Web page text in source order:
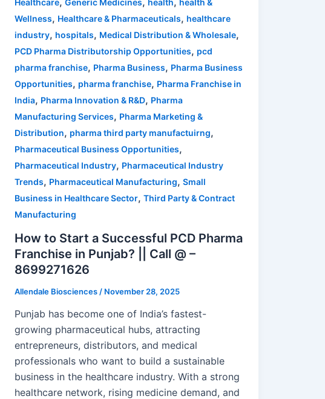
Healthcare Generic Medicines health
health &
Wellness, Healthcare & Pharmaceuticals, healthcare
industry, hospitals, Medical Distribution & Wholesale,
PCD Pharma Distributorship Opportunities, pcd
pharma franchise, Pharma Business, Pharma Business
Opportunities, pharma franchise, Pharma Franchise in
India, Pharma Innovation & R&D, Pharma
Manufacturing Services, Pharma Marketing &
Distribution, pharma third party manufactuirng,
Pharmaceutical Business Opportunities,
Pharmaceutical Industry, Pharmaceutical Industry
Trends, Pharmaceutical Manufacturing, Small
Business in Healthcare Sector, Third Party & Contract
Manufacturing
How to Start a Successful PCD Pharma
Franchise in Punjab? || Call @ –
8699271626
Allendale Biosciences / November 28, 2025
Punjab has become one of India’s fastest-
growing pharmaceutical hubs, attracting
entrepreneurs, distributors, and medical
professionals who want to build a sustainable
business in the healthcare industry. With a strong
healthcare network, rising medicine demand, and